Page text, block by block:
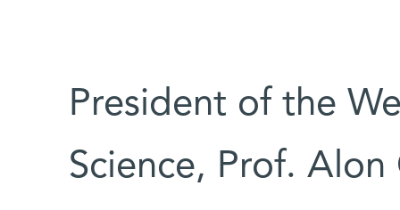
President of the
Science, Prof.